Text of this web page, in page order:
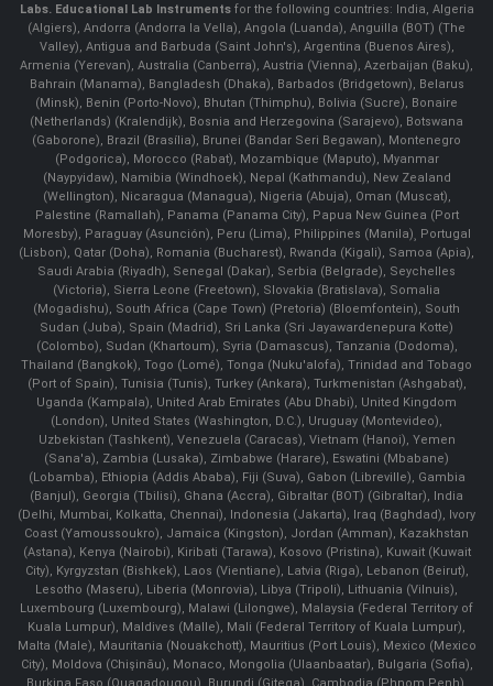
Labs. Educational Lab Instrumentsfor the following countries: India, Algeria
(Algiers), Andorra (Andorra la Vella), Angola (Luanda), Anguilla (BOT) (The
Valley), Antigua and Barbuda (Saint John's), Argentina (Buenos Aires),
Armenia (Yerevan), Australia (Canberra), Austria (Vienna), Azerbaijan (Baku),
Bahrain (Manama), Bangladesh (Dhaka), Barbados (Bridgetown), Belarus
(Minsk), Benin (Porto-Novo), Bhutan (Thimphu), Bolivia (Sucre), Bonaire
(Netherlands) (Kralendijk), Bosnia and Herzegovina (Sarajevo), Botswana
(Gaborone), Brazil (Brasília), Brunei (Bandar Seri Begawan), Montenegro
(Podgorica), Morocco (Rabat), Mozambique (Maputo), Myanmar
(Naypyidaw), Namibia (Windhoek), Nepal (Kathmandu), New Zealand
(Wellington), Nicaragua (Managua), Nigeria (Abuja), Oman (Muscat),
Palestine (Ramallah), Panama (Panama City), Papua New Guinea (Port
Moresby), Paraguay (Asunción), Peru (Lima), Philippines (Manila)¸ Portugal
(Lisbon), Qatar (Doha), Romania (Bucharest), Rwanda (Kigali), Samoa (Apia),
Saudi Arabia (Riyadh), Senegal (Dakar), Serbia (Belgrade), Seychelles
(Victoria), Sierra Leone (Freetown), Slovakia (Bratislava), Somalia
(Mogadishu), South Africa (Cape Town) (Pretoria) (Bloemfontein), South
Sudan (Juba), Spain (Madrid), Sri Lanka (Sri Jayawardenepura Kotte)
(Colombo), Sudan (Khartoum), Syria (Damascus), Tanzania (Dodoma),
Thailand (Bangkok), Togo (Lomé), Tonga (Nuku'alofa), Trinidad and Tobago
(Port of Spain), Tunisia (Tunis), Turkey (Ankara), Turkmenistan (Ashgabat),
Uganda (Kampala), United Arab Emirates (Abu Dhabi), United Kingdom
(London), United States (Washington, D.C.), Uruguay (Montevideo),
Uzbekistan (Tashkent), Venezuela (Caracas), Vietnam (Hanoi), Yemen
(Sana'a), Zambia (Lusaka), Zimbabwe (Harare), Eswatini (Mbabane)
(Lobamba), Ethiopia (Addis Ababa), Fiji (Suva), Gabon (Libreville), Gambia
(Banjul), Georgia (Tbilisi), Ghana (Accra), Gibraltar (BOT) (Gibraltar), India
(Delhi, Mumbai, Kolkatta, Chennai), Indonesia (Jakarta), Iraq (Baghdad), Ivory
Coast (Yamoussoukro), Jamaica (Kingston), Jordan (Amman), Kazakhstan
(Astana), Kenya (Nairobi), Kiribati (Tarawa), Kosovo (Pristina), Kuwait (Kuwait
City), Kyrgyzstan (Bishkek), Laos (Vientiane), Latvia (Riga), Lebanon (Beirut),
Lesotho (Maseru), Liberia (Monrovia), Libya (Tripoli), Lithuania (Vilnuis),
Luxembourg (Luxembourg), Malawi (Lilongwe), Malaysia (Federal Territory of
Kuala Lumpur), Maldives (Malle), Mali (Federal Territory of Kuala Lumpur),
Malta (Male), Mauritania (Nouakchott), Mauritius (Port Louis), Mexico (Mexico
City), Moldova (Chişinău), Monaco, Mongolia (Ulaanbaatar), Bulgaria (Sofia),
Burkina Faso (Ouagadougou), Burundi (Gitega), Cambodia (Phnom Penh),